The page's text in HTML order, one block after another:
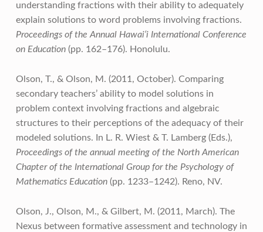
understanding fractions with their ability to adequately
explain solutions to word problems involving fractions.
Proceedings of the Annual Hawai‘i International Conference
on Education(pp. 162–176). Honolulu.
Olson, T., & Olson, M. (2011, October). Comparing
secondary teachers’ ability to model solutions in
problem context involving fractions and algebraic
structures to their perceptions of the adequacy of their
modeled solutions. In L. R. Wiest & T. Lamberg (Eds.),
Proceedings of the annual meeting of the North American
Chapter of the International Group for the Psychology of
Mathematics Education(pp. 1233–1242). Reno, NV.
Olson, J., Olson, M., & Gilbert, M. (2011, March). The
Nexus between formative assessment and technology in